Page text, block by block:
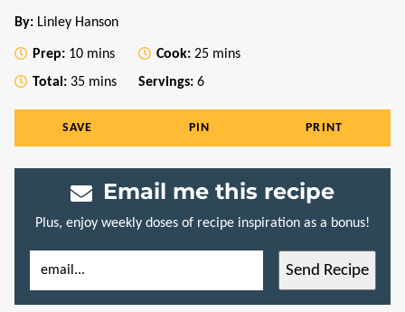
By: Linley Hanson
Prep: 10minutes
mins Cook: 25minutes
mins
Total: 35minutes
mins Servings: 6
SAVE PIN PRINT
Email me this recipe
Plus, enjoy weekly doses of recipe inspiration as a bonus!
M
Send Recipe